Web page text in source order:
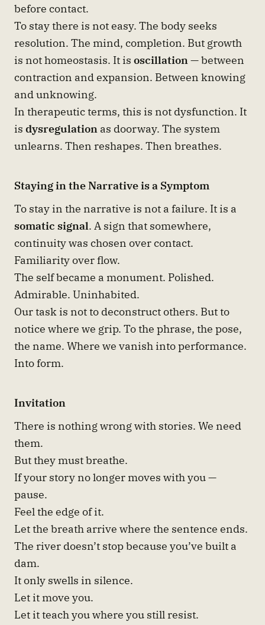
before contact.
To stay there is not easy. The body seeks
resolution. The mind, completion. But growth
is not homeostasis. It is oscillation— between
contraction and expansion. Between knowing
and unknowing.
In therapeutic terms, this is not dysfunction. It
is dysregulation as doorway. The system
unlearns. Then reshapes. Then breathes.
Staying in the Narrative is a Symptom
To stay in the narrative is not a failure. It is a
somatic signal. A sign that somewhere,
continuity was chosen over contact.
Familiarity over flow.
The self became a monument. Polished.
Admirable. Uninhabited.
Our task is not to deconstruct others. But to
notice where we grip. To the phrase, the pose,
the name. Where we vanish into performance.
Into form.
Invitation
There is nothing wrong with stories. We need
them.
But they must breathe.
If your story no longer moves with you —
pause.
Feel the edge of it.
Let the breath arrive where the sentence ends.
The river doesn’t stop because you’ve built a
dam.
It only swells in silence.
Let it move you.
Let it teach you where you still resist.